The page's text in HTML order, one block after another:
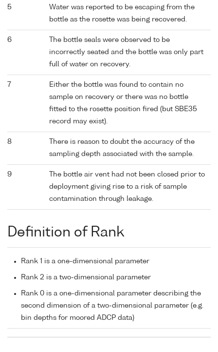
5
Water was reported to be escaping from the
bottle as the rosette was being recovered.
6
The bottle seals were observed to be
incorrectly seated and the bottle was only part
full of water on recovery.
7
Either the bottle was found to contain no
sample on recovery or there was no bottle
fitted to the rosette position fired (but SBE35
record may exist).
8
There is reason to doubt the accuracy of the
sampling depth associated with the sample.
9
The bottle air vent had not been closed prior to
deployment giving rise to a risk of sample
contamination through leakage.
Definition of Rank
Rank 1 is a one-dimensional parameter
Rank 2 is a two-dimensional parameter
Rank 0 is a one-dimensional parameter describing the
second dimension of a two-dimensional parameter (e.g.
bin depths for moored ADCP data)